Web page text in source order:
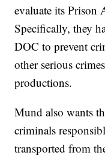
evaluate its Prison
Specifically, they
DOC to prevent
other serious
productions.
Mund also wants
criminals
transported from